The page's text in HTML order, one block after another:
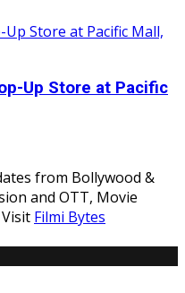
Up Store at Pacific
from Bollywood &
and OTT, Movie
Filmi Bytes